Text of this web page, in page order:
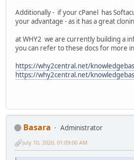
Additionally - if your cPanel has
your advantage - as it has a great
at WHY2 we are currently building a
you can refer to these docs for more
https://why2central.net/
https://why2central.net/
Basara
Administrator
July 10, 2020, 01:09:00 AM